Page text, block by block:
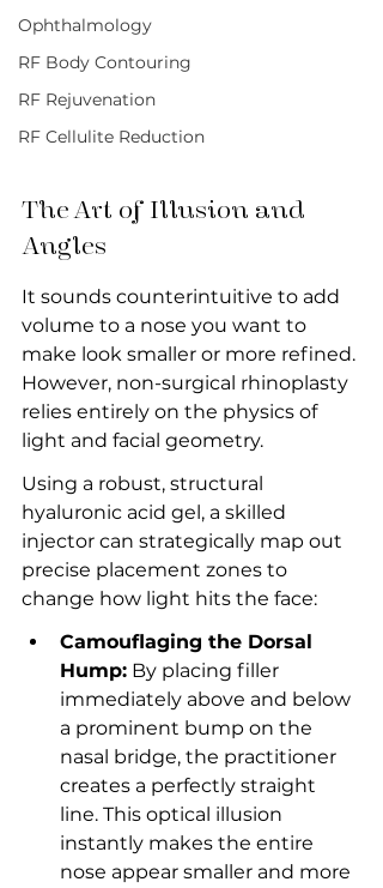
Ophthalmology
RF Body Contouring
RF Rejuvenation
RF Cellulite Reduction
The Art of Illusion and
Angles
It sounds counterintuitive to add
volume to a nose you want to
make look smaller or more refined.
However, non-surgical rhinoplasty
relies entirely on the physics of
light and facial geometry.
Using a robust, structural
hyaluronic acid gel, a skilled
injector can strategically map out
precise placement zones to
change how light hits the face:
Camouflaging the Dorsal
Hump: By placing filler
immediately above and below
a prominent bump on the
nasal bridge, the practitioner
creates a perfectly straight
line. This optical illusion
instantly makes the entire
nose appear smaller and more